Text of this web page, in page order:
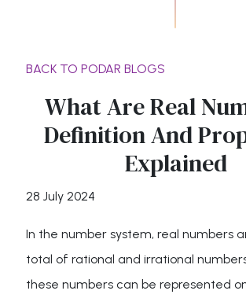
BACK TO PODAR BLOGS
What Are Real
Definition And
Explained
28 July 2024
In the number system, real numbers
total of rational and irrational
these numbers can be represented